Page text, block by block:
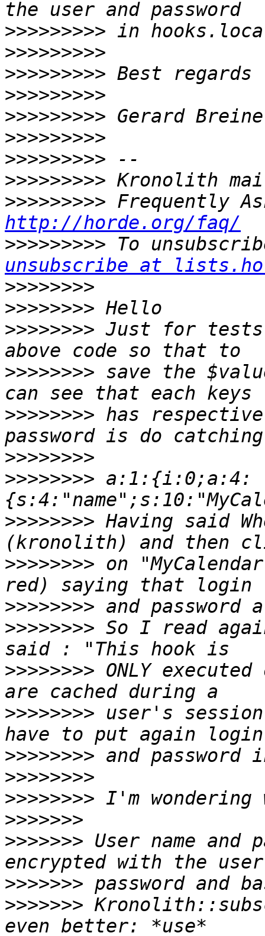
>>>>>>>>>
>>>>>>>>>
>>>>>>>>>
>>>>>>>>>
>>>>>>>>>
>>>>>>>>>
>>>>>>>>>
>>>>>>>>>
>>>>>>>>>
http://horde.org/faq/
>>>>>>>>> To
unsubscribe at
>>>>>>>>
>>>>>>>>
>>>>>>>> Just for
>>>>>>>> save the
>>>>>>>> has
>>>>>>>>
>>>>>>>> a:1:{i:0;a:4:
>>>>>>>> Having said
>>>>>>>> on
>>>>>>>>
>>>>>>>> So I read
>>>>>>>> ONLY
>>>>>>>> user's
>>>>>>>>
>>>>>>>>
>>>>>>>>
>>>>>>>
>>>>>>> User name and
>>>>>>>
>>>>>>>